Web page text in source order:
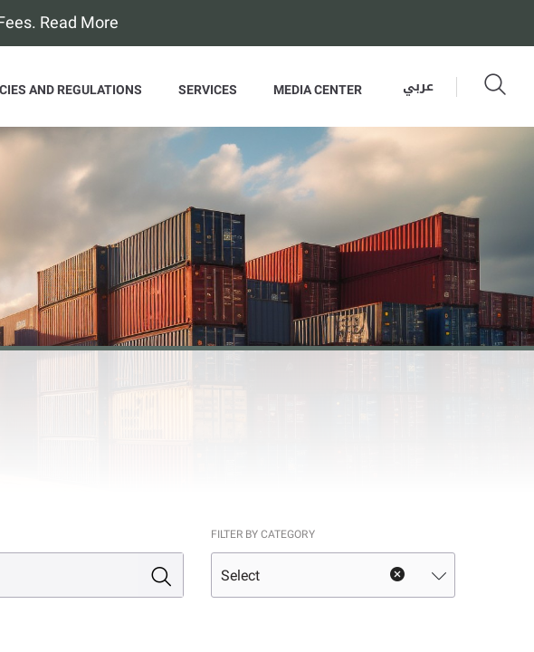
Read More
AND REGULATIONS SERVICES MEDIA CENTER عربي
FILTER BY CATEGORY